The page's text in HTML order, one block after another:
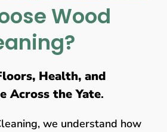
Wood
Health, and
Across the Yate.
we understand how